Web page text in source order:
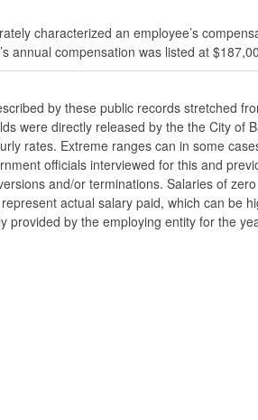
characterized an employee’s
annual compensation was listed at
by these public records stretched
were directly released by the the City
rates. Extreme ranges can in some
officials interviewed for this and
and/or terminations. Salaries of
actual salary paid, which can be
provided by the employing entity for the